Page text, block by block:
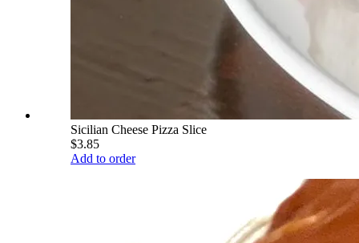
Sicilian Cheese Pizza Slice
$3.85
Add to order